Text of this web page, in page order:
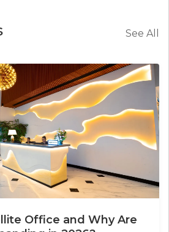
See All
Office and Why Are